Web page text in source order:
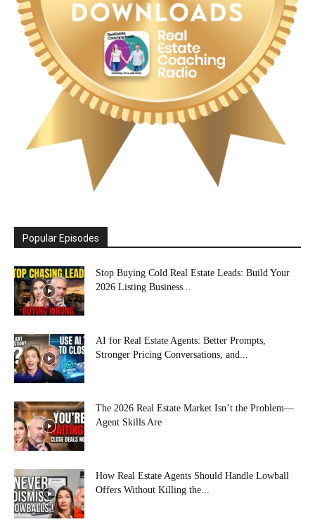
Popular Episodes
Stop Buying Cold Real Estate Leads: Build Your
2026 Listing Business...
AI for Real Estate Agents: Better Prompts,
Stronger Pricing Conversations, and...
The 2026 Real Estate Market Isn’t the Problem—
Agent Skills Are
How Real Estate Agents Should Handle Lowball
Offers Without Killing the...